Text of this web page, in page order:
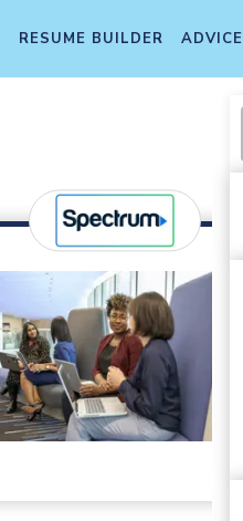
RESUME BUILDER ADVICE